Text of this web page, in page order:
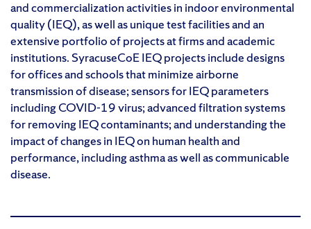
and commercialization activities in indoor environmental
quality (IEQ), as well as unique test facilities and an
extensive portfolio of projects at firms and academic
institutions. SyracuseCoE IEQ projects include designs
for offices and schools that minimize airborne
transmission of disease; sensors for IEQ parameters
including COVID-19 virus; advanced filtration systems
for removing IEQ contaminants; and understanding the
impact of changes in IEQ on human health and
performance, including asthma as well as communicable
disease.